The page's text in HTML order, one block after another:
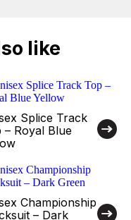
like
Splice Track
– Royal Blue
Championship
– Dark